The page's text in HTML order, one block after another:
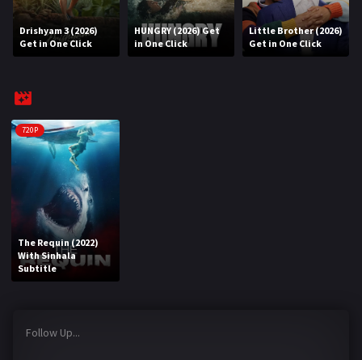
REQUEST
4K
TV-SERIES
COMMUNITY
Discord
AI SINHALA SUBTITLE CONVERTER
Login
Drishyam 3 (2026)
Get in One Click
HUNGRY (2026) Get
in One Click
Little Brother (2026)
Get in One Click
720P
The Requin (2022)
With Sinhala
Subtitle
Follow Up...